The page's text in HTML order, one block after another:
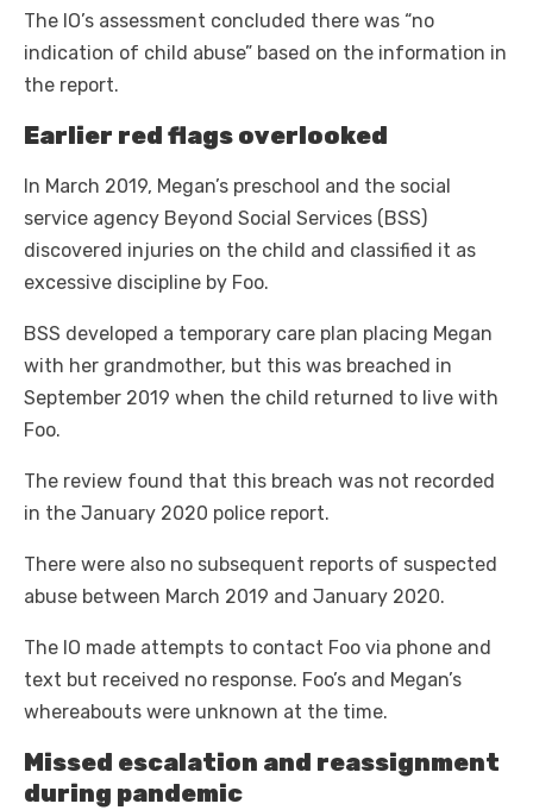
The IO’s assessment concluded there was “no
indication of child abuse” based on the information in
the report.
Earlier red flags overlooked
In March 2019, Megan’s preschool and the social
service agency Beyond Social Services (BSS)
discovered injuries on the child and classified it as
excessive discipline by Foo.
BSS developed a temporary care plan placing Megan
with her grandmother, but this was breached in
September 2019 when the child returned to live with
Foo.
The review found that this breach was not recorded
in the January 2020 police report.
There were also no subsequent reports of suspected
abuse between March 2019 and January 2020.
The IO made attempts to contact Foo via phone and
text but received no response. Foo’s and Megan’s
whereabouts were unknown at the time.
Missed escalation and reassignment
during pandemic